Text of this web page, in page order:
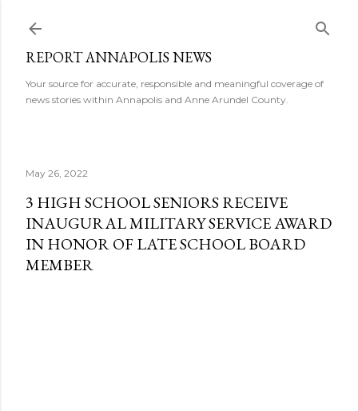
REPORT ANNAPOLIS NEWS
Your source for accurate, responsible and meaningful coverage of
news stories within Annapolis and Anne Arundel County.
May 26, 2022
3 HIGH SCHOOL SENIORS RECEIVE
INAUGURAL MILITARY SERVICE AWARD
IN HONOR OF LATE SCHOOL BOARD
MEMBER